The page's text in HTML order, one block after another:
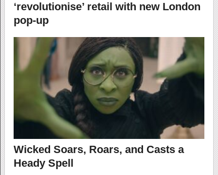
‘revolutionise’ retail with new London
pop-up
Wicked Soars, Roars, and Casts a
Heady Spell